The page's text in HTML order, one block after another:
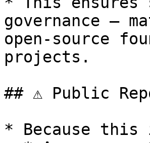
governance —
open-source
projects.
## ⚠️ Public
* Because